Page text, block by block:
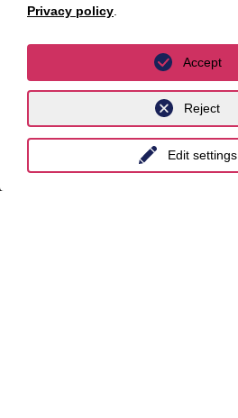
Leipzig
Stuttgart
International
unyer
Privacy policy
Edit settings
Reject
Accept